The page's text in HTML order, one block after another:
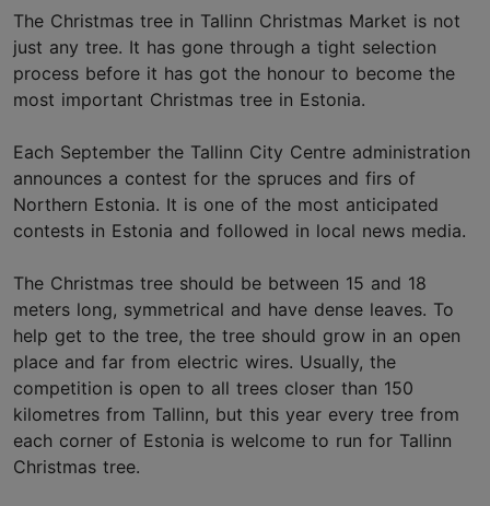
The Christmas tree in Tallinn Christmas Market is not
just any tree. It has gone through a tight selection
process before it has got the honour to become the
most important Christmas tree in Estonia.
Each September the Tallinn City Centre administration
announces a contest for the spruces and firs of
Northern Estonia. It is one of the most anticipated
contests in Estonia and followed in local news media.
The Christmas tree should be between 15 and 18
meters long, symmetrical and have dense leaves. To
help get to the tree, the tree should grow in an open
place and far from electric wires. Usually, the
competition is open to all trees closer than 150
kilometres from Tallinn, but this year every tree from
each corner of Estonia is welcome to run for Tallinn
Christmas tree.